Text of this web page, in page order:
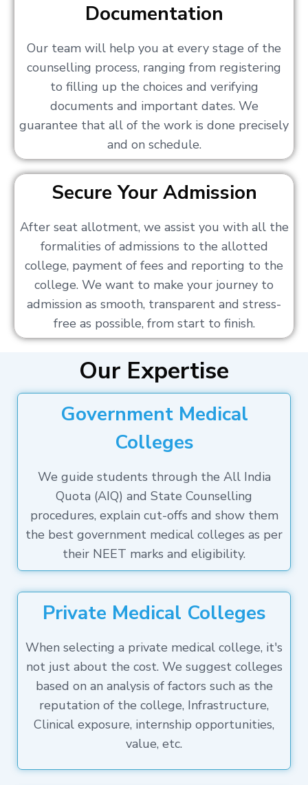
Documentation
Our team will help you at every stage of the
counselling process, ranging from registering
to filling up the choices and verifying
documents and important dates. We
guarantee that all of the work is done precisely
and on schedule.
Secure Your Admission
After seat allotment, we assist you with all the
formalities of admissions to the allotted
college, payment of fees and reporting to the
college. We want to make your journey to
admission as smooth, transparent and stress-
free as possible, from start to finish.
Our Expertise
Government Medical
Colleges
We guide students through the All India
Quota (AIQ) and State Counselling
procedures, explain cut-offs and show them
the best government medical colleges as per
their NEET marks and eligibility.
Private Medical Colleges
When selecting a private medical college, it's
not just about the cost. We suggest colleges
based on an analysis of factors such as the
reputation of the college, Infrastructure,
Clinical exposure, internship opportunities,
value, etc.